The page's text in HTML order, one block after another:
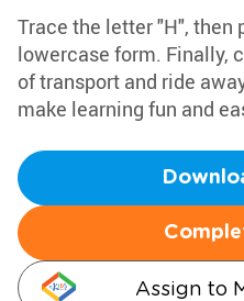
Trace the letter "H",
lowercase form. Finally,
of transport and ride
make learning fun and
Assign to